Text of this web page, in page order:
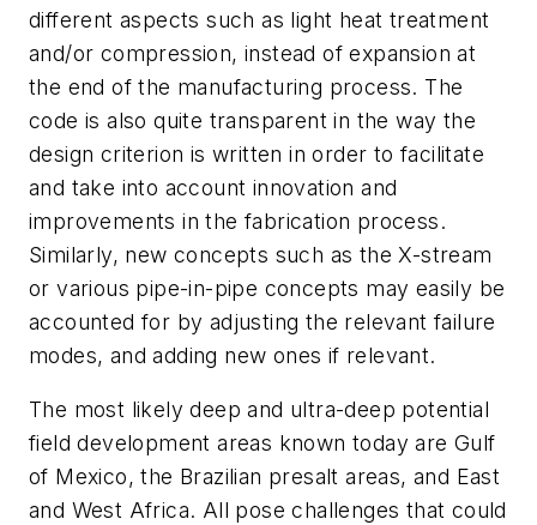
different aspects such as light heat treatment
and/or compression, instead of expansion at
the end of the manufacturing process. The
code is also quite transparent in the way the
design criterion is written in order to facilitate
and take into account innovation and
improvements in the fabrication process.
Similarly, new concepts such as the X-stream
or various pipe-in-pipe concepts may easily be
accounted for by adjusting the relevant failure
modes, and adding new ones if relevant.
The most likely deep and ultra-deep potential
field development areas known today are Gulf
of Mexico, the Brazilian presalt areas, and East
and West Africa. All pose challenges that could